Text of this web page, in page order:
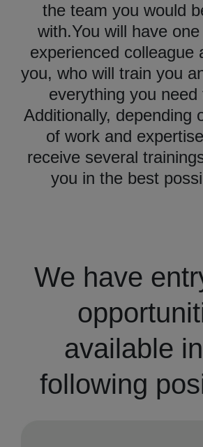
the team you would
with.You will have
experienced colleague
you, who will train you
everything you need
Additionally, depending
of work and
receive several
you in the best
We have
available
following